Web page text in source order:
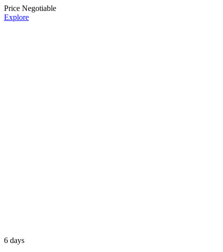
Price Negotiable
Explore
6 days